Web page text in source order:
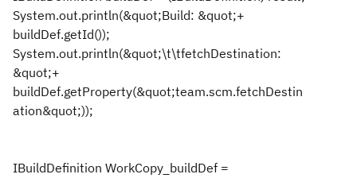
System.out.println(&quot;Build: &quot;+
buildDef.getId());
System.out.println(&quot;\t\tfetchDestination:
&quot;+
buildDef.getProperty(&quot;team.scm.fetchDestin
ation&quot;));
IBuildDefinition WorkCopy_buildDef =